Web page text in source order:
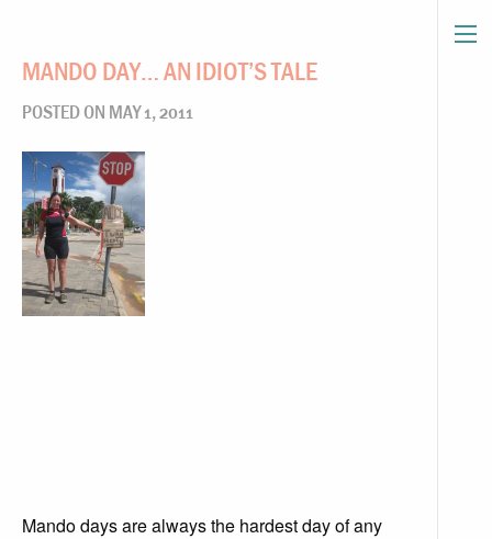
MANDO DAY… AN IDIOT’S TALE
POSTED ON MAY 1, 2011
Mando days are always the hardest day of any